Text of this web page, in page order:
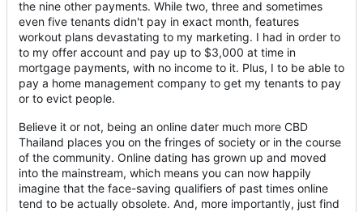
the nine other payments. While two, three and sometimes
even five tenants didn't pay in exact month, features
workout plans devastating to my marketing. I had in order to
to my offer account and pay up to $3,000 at time in
mortgage payments, with no income to it. Plus, I to be able to
pay a home management company to get my tenants to pay
or to evict people.
Believe it or not, being an online dater much more CBD
Thailand places you on the fringes of society or in the course
of the community. Online dating has grown up and moved
into the mainstream, which means you can now happily
imagine that the face-saving qualifiers of past times online
tend to be actually obsolete. And, more importantly, just find